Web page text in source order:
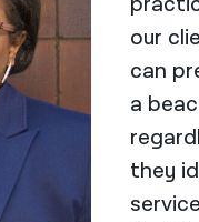
our
can
a
they